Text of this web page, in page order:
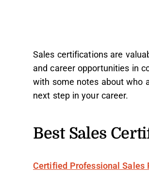
Sales certifications are
and career opportunities in
with some notes about who
next step in your career.
Best Sales
Certified Professional Sales